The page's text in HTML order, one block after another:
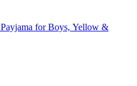
for Boys, Yellow &